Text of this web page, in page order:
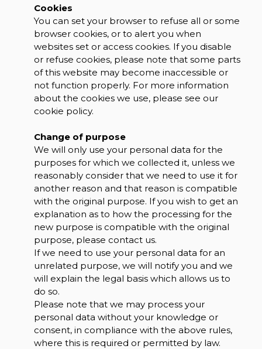
Cookies
You can set your browser to refuse all or some
browser cookies, or to alert you when
websites set or access cookies. If you disable
or refuse cookies, please note that some parts
of this website may become inaccessible or
not function properly. For more information
about the cookies we use, please see our
cookie policy.
Change of purpose
We will only use your personal data for the
purposes for which we collected it, unless we
reasonably consider that we need to use it for
another reason and that reason is compatible
with the original purpose. If you wish to get an
explanation as to how the processing for the
new purpose is compatible with the original
purpose, please contact us.
If we need to use your personal data for an
unrelated purpose, we will notify you and we
will explain the legal basis which allows us to
do so.
Please note that we may process your
personal data without your knowledge or
consent, in compliance with the above rules,
where this is required or permitted by law.